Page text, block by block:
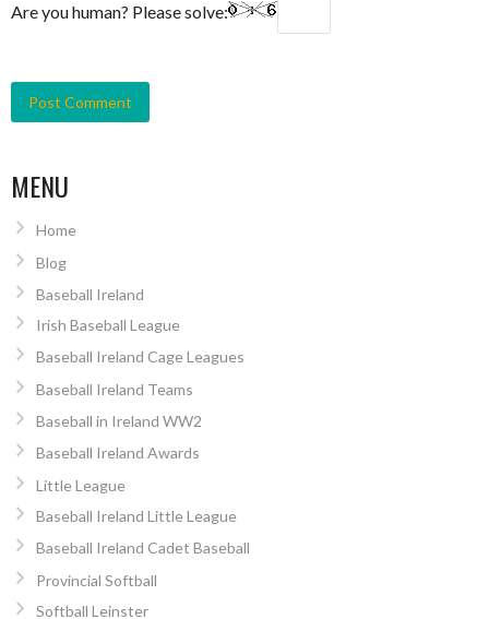
Are you human? Please solve:
MENU
Home
Blog
Baseball Ireland
Irish Baseball League
Baseball Ireland Cage Leagues
Baseball Ireland Teams
Baseball in Ireland WW2
Baseball Ireland Awards
Little League
Baseball Ireland Little League
Baseball Ireland Cadet Baseball
Provincial Softball
Softball Leinster